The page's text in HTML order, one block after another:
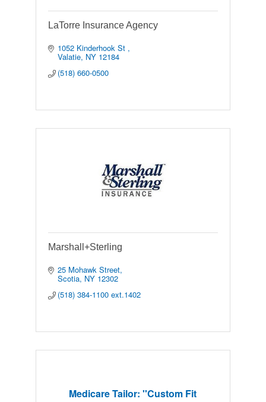
LaTorre Insurance Agency
1052 Kinderhook St
Valatie NY 12184
(518) 660-0500
Marshall+Sterling
25 Mohawk Street
Scotia NY 12302
(518) 384-1100 ext.1402
Medicare Tailor: ''Custom Fit